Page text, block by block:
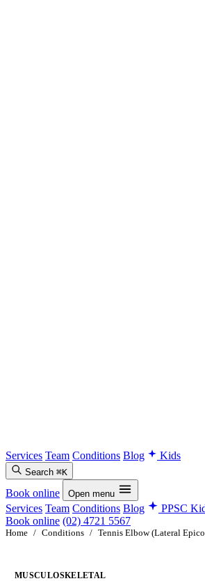
Services Team Conditions Blog Kids
Search ⌘K
Book online Open menu
Services Team Conditions Blog PPSC
Book online (02) 4721 5567
Home / Conditions / Tennis Elbow (Lateral
MUSCULOSKELETAL